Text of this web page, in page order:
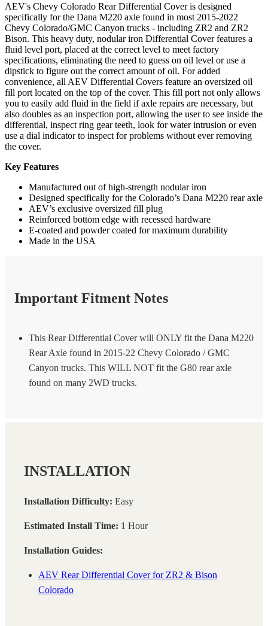
AEV's Chevy Colorado Rear Differential Cover is designed
specifically for the Dana M220 axle found in most 2015-2022
Chevy Colorado/GMC Canyon trucks - including ZR2 and ZR2
Bison. This heavy duty, nodular iron Differential Cover features a
fluid level port, placed at the correct level to meet factory
specifications, eliminating the need to guess on oil level or use a
dipstick to figure out the correct amount of oil. For added
convenience, all AEV Differential Covers feature an oversized oil
fill port located on the top of the cover. This fill port not only allows
you to easily add fluid in the field if axle repairs are necessary, but
also doubles as an inspection port, allowing the user to see inside the
differential, inspect ring gear teeth, look for water intrusion or even
use a dial indicator to inspect for problems without ever removing
the cover.
Key Features
Manufactured out of high-strength nodular iron
Designed specifically for the Colorado’s Dana M220 rear axle
AEV’s exclusive oversized fill plug
Reinforced bottom edge with recessed hardware
E-coated and powder coated for maximum durability
Made in the USA
Important Fitment Notes
This Rear Differential Cover will ONLY fit the Dana M220
Rear Axle found in 2015-22 Chevy Colorado / GMC
Canyon trucks. This WILL NOT fit the G80 rear axle
found on many 2WD trucks.
INSTALLATION
Installation Difficulty: Easy
Estimated Install Time: 1 Hour
Installation Guides:
AEV Rear Differential Cover for ZR2 & Bison
Colorado